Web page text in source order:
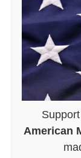
American